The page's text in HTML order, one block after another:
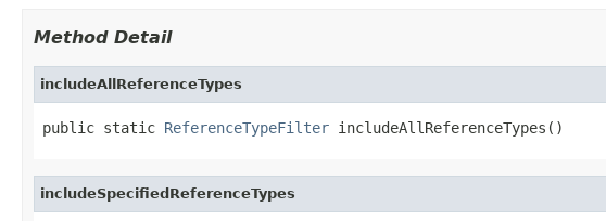
Method Detail
includeAllReferenceTypes
public static ReferenceTypeFilter includeAllReferenceTypes()
includeSpecifiedReferenceTypes